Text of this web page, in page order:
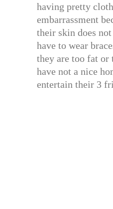
having pretty
embarrassment
their skin does
have to wear
they are too fat or
have not a nice
entertain their 3